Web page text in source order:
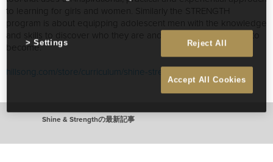
to learning for girls and women. Similarly the STRENGTH
program is about equipping adolescent men with the knowledge
and skills to discover who they are and the person they want to
become.
hillsong.com/store/curriculum/shine-strength-curriculum/
Shine & Strengthの最新記事
Reject All
Accept All Cookies
Settings